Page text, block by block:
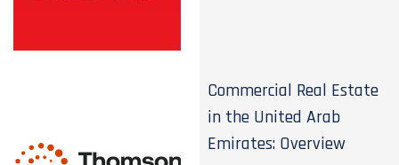
Commercial Real Estate
in the United Arab
Emirates: Overview